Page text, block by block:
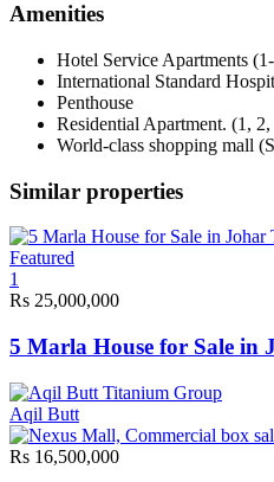
Amenities
Hotel Service Apartments
International Standard
Penthouse
Residential Apartment. (1,
World-class shopping mall
Similar properties
Featured
1
Rs 25,000,000
5 Marla House for Sale in
Aqil Butt
Rs 16,500,000